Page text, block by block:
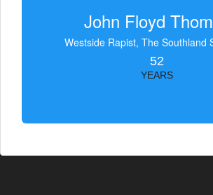
John Floyd
Westside Rapist, The Southland
52
YEARS